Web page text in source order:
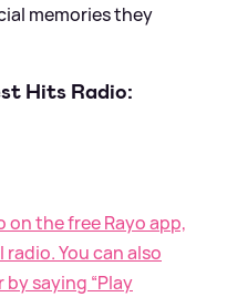
memories they
Hits Radio:
on the free Rayo app,
You can also
saying “Play